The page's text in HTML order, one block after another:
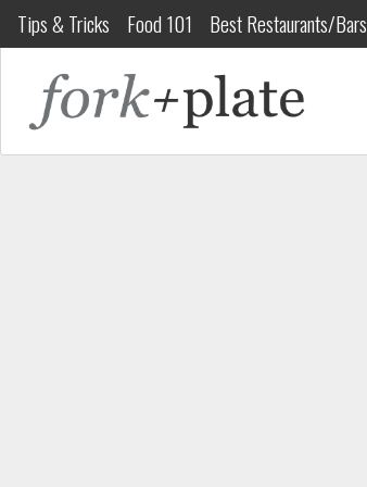
Tips & Tricks Food 101 Best Restaurants/Bars